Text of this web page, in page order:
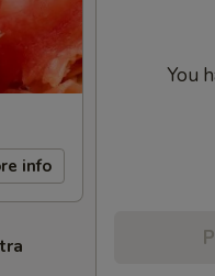
info
You